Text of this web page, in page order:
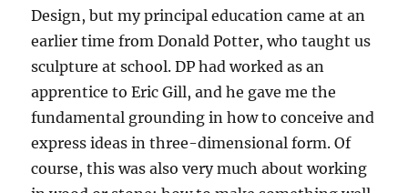
Design, but my principal education came at an
earlier time from Donald Potter, who taught us
sculpture at school. DP had worked as an
apprentice to Eric Gill, and he gave me the
fundamental grounding in how to conceive and
express ideas in three-dimensional form. Of
course, this was also very much about working